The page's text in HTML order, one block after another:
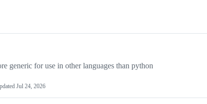
generic for use in other languages than python
Jul 24, 2026